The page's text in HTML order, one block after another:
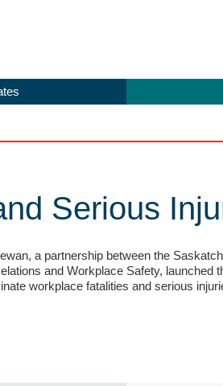
Serious
a partnership between the
and Workplace Safety, launched
workplace fatalities and serious